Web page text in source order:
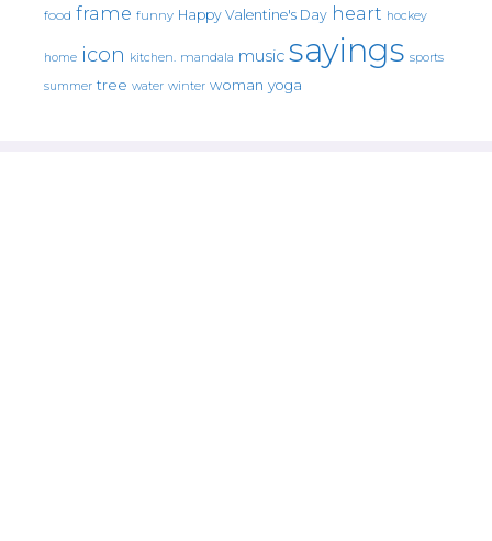
food frame funny Happy Valentine's Day heart hockey
home icon kitchen. mandala music sayings sports
summer tree water winter woman yoga